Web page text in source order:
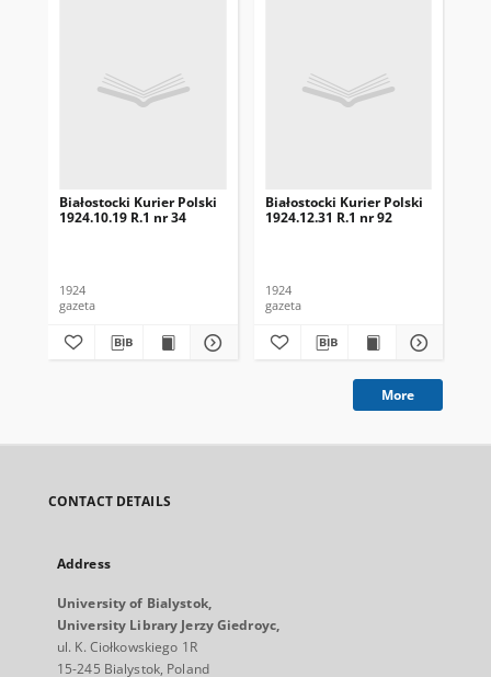
Białostocki Kurier Polski
1924.10.19 R.1 nr 34
1924
gazeta
Białostocki Kurier Polski
1924.12.31 R.1 nr 92
1924
gazeta
More
CONTACT DETAILS
Address
University of Bialystok,
University Library Jerzy Giedroyc,
ul. K. Ciołkowskiego 1R
15-245 Bialystok, Poland